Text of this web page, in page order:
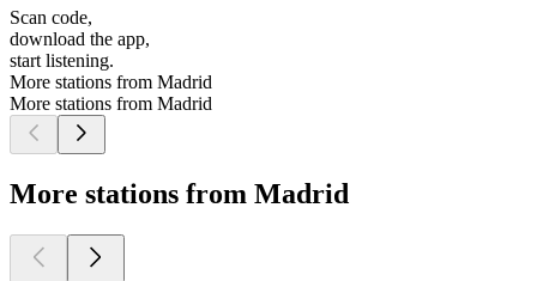
Scan code,
download the app,
start listening.
More stations from Madrid
More stations from Madrid
More stations from Madrid